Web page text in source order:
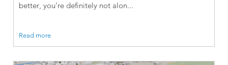
better, you’re definitely not alon...
Read more